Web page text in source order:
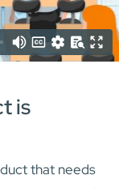
is
that needs